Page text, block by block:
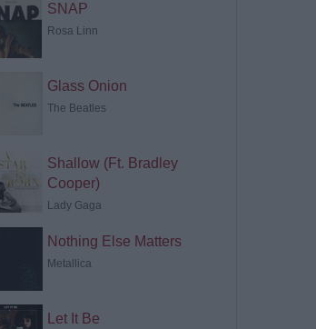
SNAP
Rosa Linn
Glass Onion
The Beatles
Shallow (Ft. Bradley
Cooper)
Lady Gaga
Nothing Else Matters
Metallica
Let It Be